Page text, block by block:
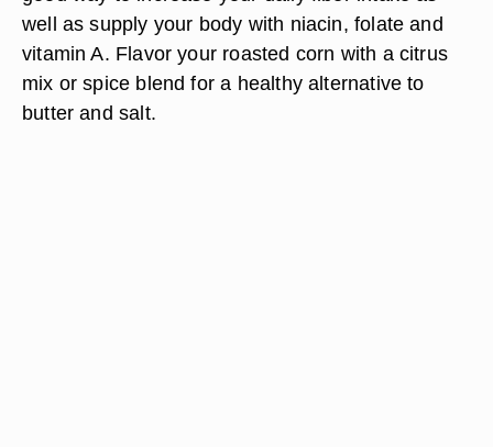
well as supply your body with niacin, folate and
vitamin A. Flavor your roasted corn with a citrus
mix or spice blend for a healthy alternative to
butter and salt.